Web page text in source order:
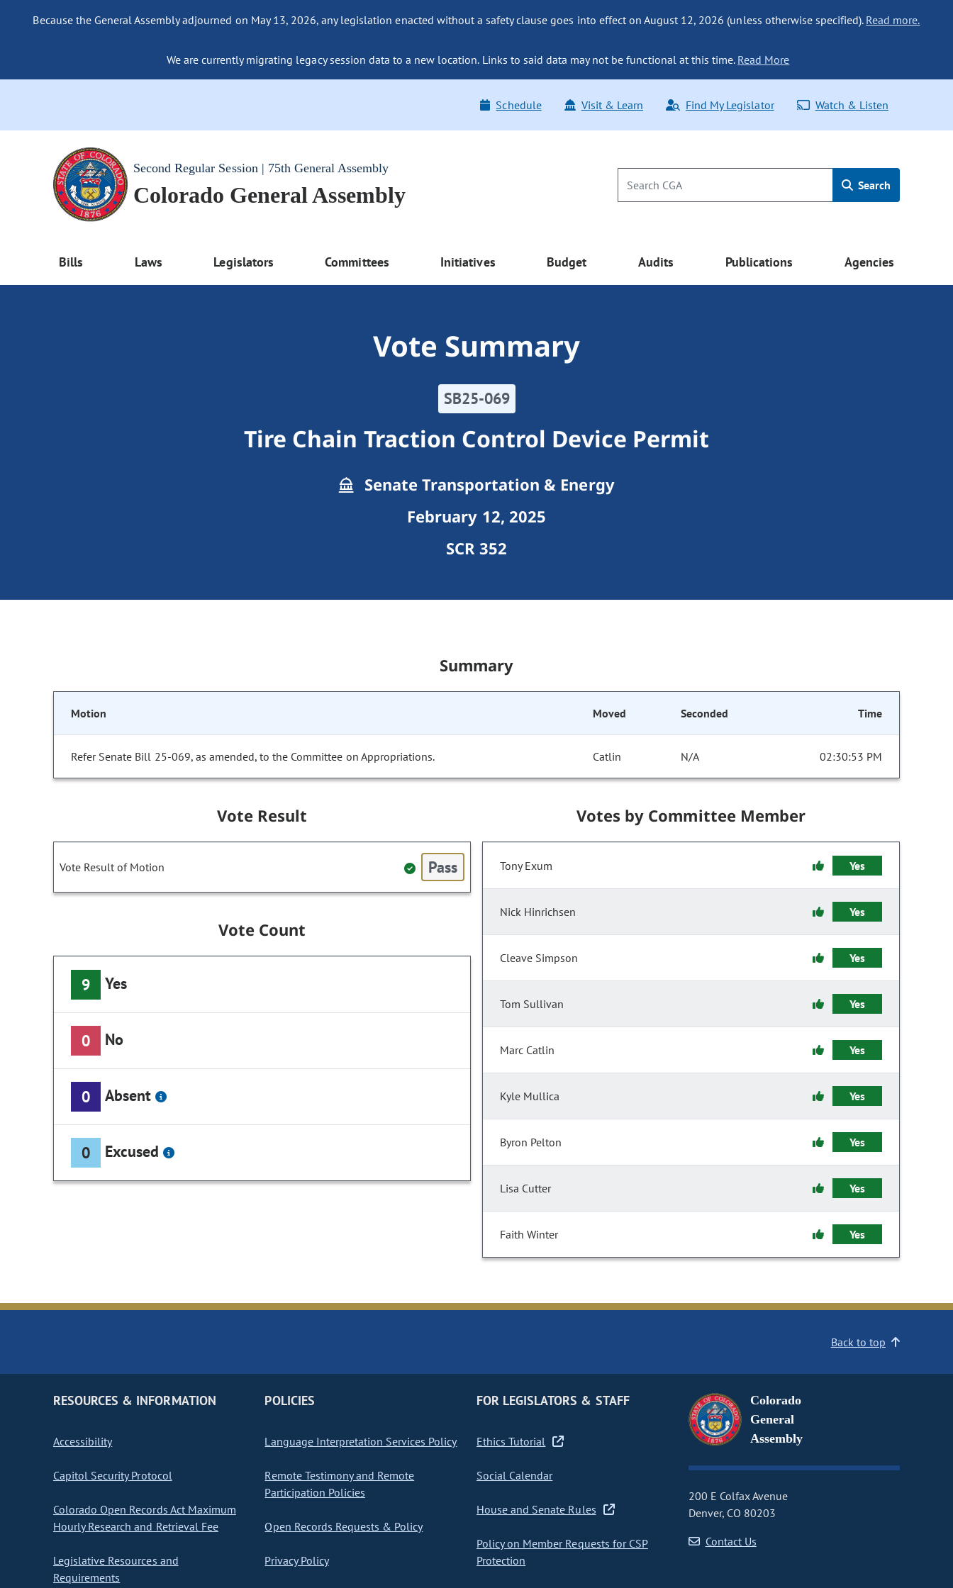
Because the General Assembly adjourned on May 13, 2026, any legislation enacted without a safety clause goes into effect on August 12, 2026 (unless otherwise specified). Read more.
We are currently migrating legacy session data to a new location. Links to said data may not be functional at this time. Read More
Schedule Visit & Learn Find My Legislator Watch & Listen
Second Regular Session | 75th General Assembly
Colorado General Assembly Search
Bills Laws Legislators Committees Initiatives Budget Audits Publications Agencies
Vote Summary
SB25-069
Tire Chain Traction Control Device Permit
Senate Transportation & Energy
February 12, 2025
SCR 352
Summary
Motion Moved Seconded Time
Refer Senate Bill 25-069, as amended, to the Committee on Appropriations. Catlin N/A 02:30:53 PM
Vote Result
Vote Result of Motion Pass
Vote Count
9 Yes
0 No
0 Absent
0 Excused
Votes by Committee Member
Tony Exum Yes
Nick Hinrichsen Yes
Cleave Simpson Yes
Tom Sullivan Yes
Marc Catlin Yes
Kyle Mullica Yes
Byron Pelton Yes
Lisa Cutter Yes
Faith Winter Yes
Back to top
RESOURCES & INFORMATION
Accessibility
Capitol Security Protocol
Colorado Open Records Act Maximum
Hourly Research and Retrieval Fee
Legislative Resources and
Requirements
POLICIES
Language Interpretation Services Policy
Remote Testimony and Remote
Participation Policies
Open Records Requests & Policy
Privacy Policy
FOR LEGISLATORS & STAFF
Ethics Tutorial
Social Calendar
House and Senate Rules
Policy on Member Requests for CSP
Protection
Colorado
General
Assembly
200 E Colfax Avenue
Denver, CO 80203
Contact Us